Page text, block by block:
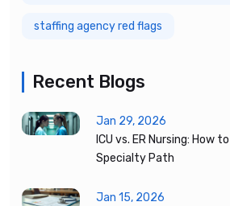
staffing agency red flags
Recent Blogs
Jan 29, 2026
ICU vs. ER Nursing: How
Specialty Path
Jan 15, 2026